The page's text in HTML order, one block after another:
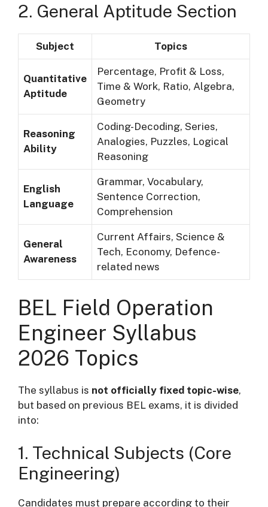
2. General Aptitude Section
Subject Topics
Quantitative
Aptitude
Percentage, Profit & Loss,
Time & Work, Ratio, Algebra,
Geometry
Reasoning
Ability
Coding-Decoding, Series,
Analogies, Puzzles, Logical
Reasoning
English
Language
Grammar, Vocabulary,
Sentence Correction,
Comprehension
General
Awareness
Current Affairs, Science &
Tech, Economy, Defence-
related news
BEL Field Operation
Engineer Syllabus
2026 Topics
The syllabus is not officially fixed topic-wise,
but based on previous BEL exams, it is divided
into:
1. Technical Subjects (Core
Engineering)
Candidates must prepare according to their